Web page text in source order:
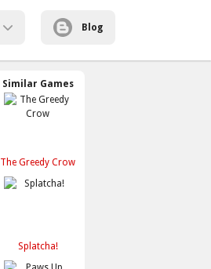
Blog
Similar Games
The Greedy Crow
Splatcha!